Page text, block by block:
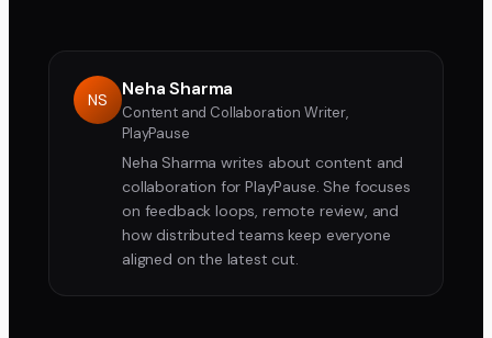
NS Neha Sharma
Content and Collaboration Writer,
PlayPause
Neha Sharma writes about content and
collaboration for PlayPause. She focuses
on feedback loops, remote review, and
how distributed teams keep everyone
aligned on the latest cut.